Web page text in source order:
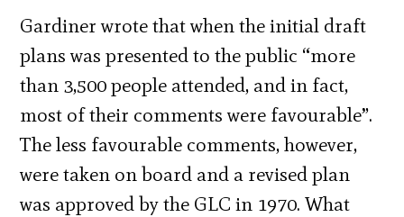
Gardiner wrote that when the initial draft
plans was presented to the public “more
than 3,500 people attended, and in fact,
most of their comments were favourable”.
The less favourable comments, however,
were taken on board and a revised plan
was approved by the GLC in 1970. What